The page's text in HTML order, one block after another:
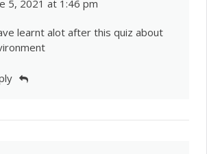
5, 2021 at 1:46 pm
learnt alot after this quiz about